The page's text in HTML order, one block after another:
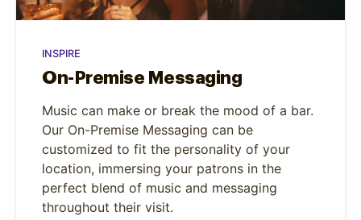
INSPIRE
On-Premise Messaging
Music can make or break the mood of a bar.
Our On-Premise Messaging can be
customized to fit the personality of your
location, immersing your patrons in the
perfect blend of music and messaging
throughout their visit.